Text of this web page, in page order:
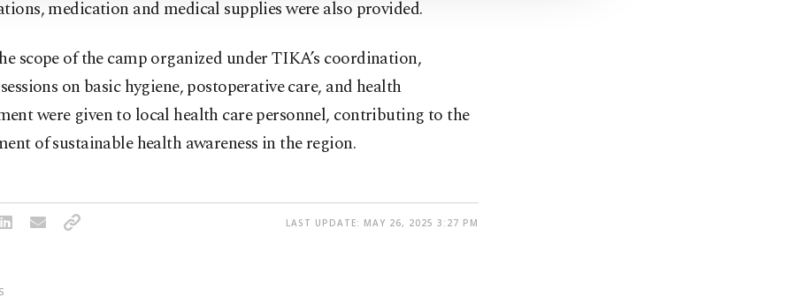
medication and medical supplies were also provided.
scope of the camp organized under TIKA’s coordination,
on basic hygiene, postoperative care, and health
were given to local health care personnel, contributing to the
of sustainable health awareness in the region.
LAST UPDATE: MAY 26, 2025 3:27 PM